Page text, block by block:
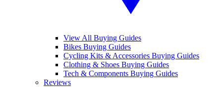
View All Buying Guides
Bikes Buying Guides
Cycling Kits & Accessories Buying Guides
Clothing & Shoes Buying Guides
Tech & Components Buying Guides
Reviews